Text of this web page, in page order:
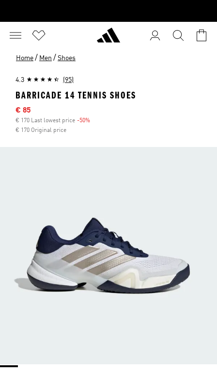
Home / Men / Shoes
4.3 (95)
BARRICADE 14 TENNIS SHOES
Sale price
€ 85
€ 170 Last lowest price -50%
€ 170 Original price